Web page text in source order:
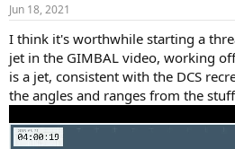
t
a
t
e
r
t
e
Jun 18, 2021
I think it's worthwhile starting a
jet in the GIMBAL video, working
is a jet, consistent with the DCS
the angles and ranges from the